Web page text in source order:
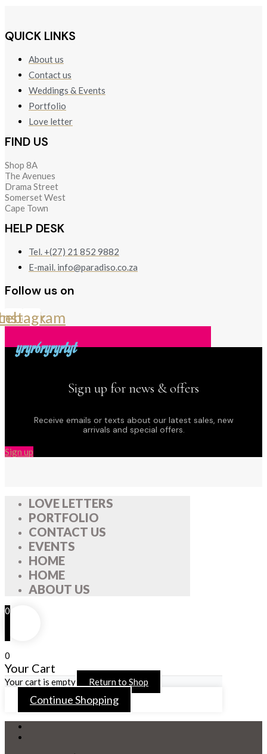
QUICK LINKS
About us
Contact us
Weddings & Events
Portfolio
Love letter
FIND US
Shop 8A
The Avenues
Drama Street
Somerset West
Cape Town
HELP DESK
Tel. +(27) 21 852 9882
E-mail. info@paradiso.co.za
Follow us on
yryr6ryryrtyt
Sign up for news & offers
Receive emails or texts about our latest sales, new
arrivals and special offers.
Sign up
LOVE LETTERS
PORTFOLIO
CONTACT US
EVENTS
HOME
HOME
ABOUT US
0
0
Your Cart
Your cart is empty Return to Shop
Continue Shopping